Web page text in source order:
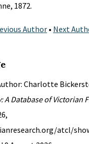
1872.
Author • Next
Charlotte
A Database of Victorian
atcl/